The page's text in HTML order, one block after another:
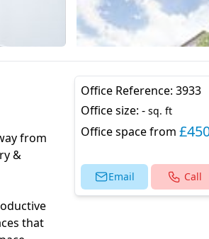
from
&
that
Office Reference: 3933
Office size: - sq. ft
Office space from
Email Call